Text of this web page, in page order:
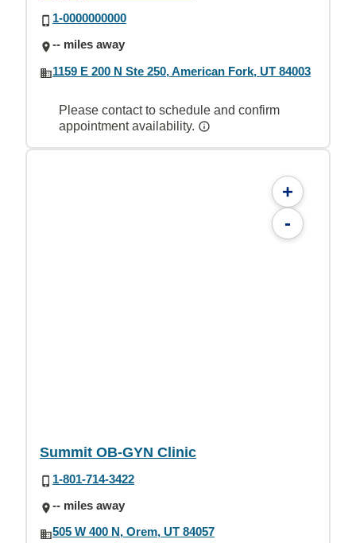
1-0000000000
-- miles away
1159 E 200 N Ste 250, American Fork, UT 84003
Please contact to schedule and confirm
appointment availability.
+
-
Summit OB-GYN Clinic
1-801-714-3422
-- miles away
505 W 400 N, Orem, UT 84057